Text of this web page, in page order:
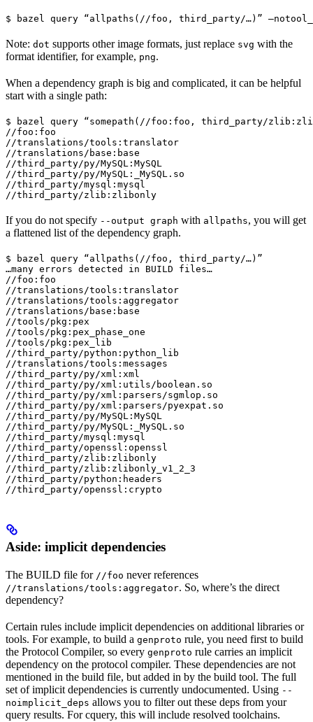
$ bazel query “allpaths(//foo, third_party/…)”
Note: dot supports other image formats, just replace svg with the
format identifier, for example, png.
When a dependency graph is big and complicated, it can be helpful
start with a single path:
$ bazel query “somepath(//foo:foo, third_party/
//foo:foo
//translations/tools:translator
//translations/base:base
//third_party/py/MySQL:MySQL
//third_party/py/MySQL:_MySQL.so
//third_party/mysql:mysql
//third_party/zlib:zlibonly
If you do not specify --output graph with allpaths, you will get
a flattened list of the dependency graph.
$ bazel query “allpaths(//foo, third_party/…)”
…many errors detected in BUILD files…
//foo:foo
//translations/tools:translator
//translations/tools:aggregator
//translations/base:base
//tools/pkg:pex
//tools/pkg:pex_phase_one
//tools/pkg:pex_lib
//third_party/python:python_lib
//translations/tools:messages
//third_party/py/xml:xml
//third_party/py/xml:utils/boolean.so
//third_party/py/xml:parsers/sgmlop.so
//third_party/py/xml:parsers/pyexpat.so
//third_party/py/MySQL:MySQL
//third_party/py/MySQL:_MySQL.so
//third_party/mysql:mysql
//third_party/openssl:openssl
//third_party/zlib:zlibonly
//third_party/zlib:zlibonly_v1_2_3
//third_party/python:headers
//third_party/openssl:crypto
Aside: implicit dependencies
The BUILD file for //foo never references
//translations/tools:aggregator. So, where’s the direct
dependency?
Certain rules include implicit dependencies on additional libraries or
tools. For example, to build a genproto rule, you need first to build
the Protocol Compiler, so every genproto rule carries an implicit
dependency on the protocol compiler. These dependencies are not
mentioned in the build file, but added in by the build tool. The full
set of implicit dependencies is currently undocumented. Using --
noimplicit_deps allows you to filter out these deps from your
query results. For cquery, this will include resolved toolchains.